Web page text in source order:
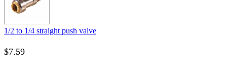
1/2 to 1/4 straight push valve
$7.59